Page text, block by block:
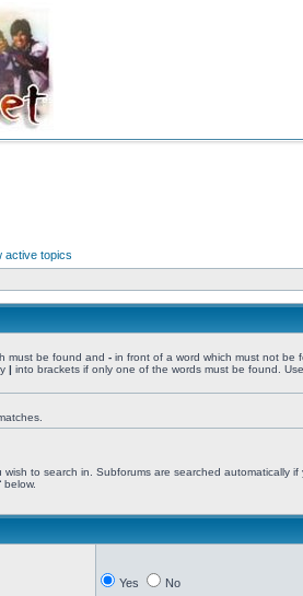
active topics
must be found and - in front of a word which must not be
| into brackets if only one of the words must be found.
wish to search in. Subforums are searched automatically if
below.
Yes No